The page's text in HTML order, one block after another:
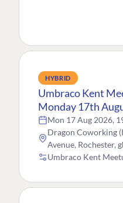
HYBRID
Umbraco Kent
Monday 17th
Mon 17 Aug 2026,
Dragon Coworking
Avenue, Rochester,
Umbraco Kent